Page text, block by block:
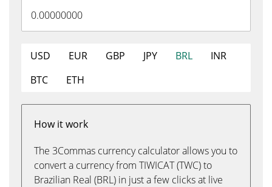
USD EUR GBP JPY BRL
INR
BTC
ETH
How it work
The 3Commas currency calculator allows you to
convert a currency from TIWICAT (TWC) to
Brazilian Real (BRL) in just a few clicks at live